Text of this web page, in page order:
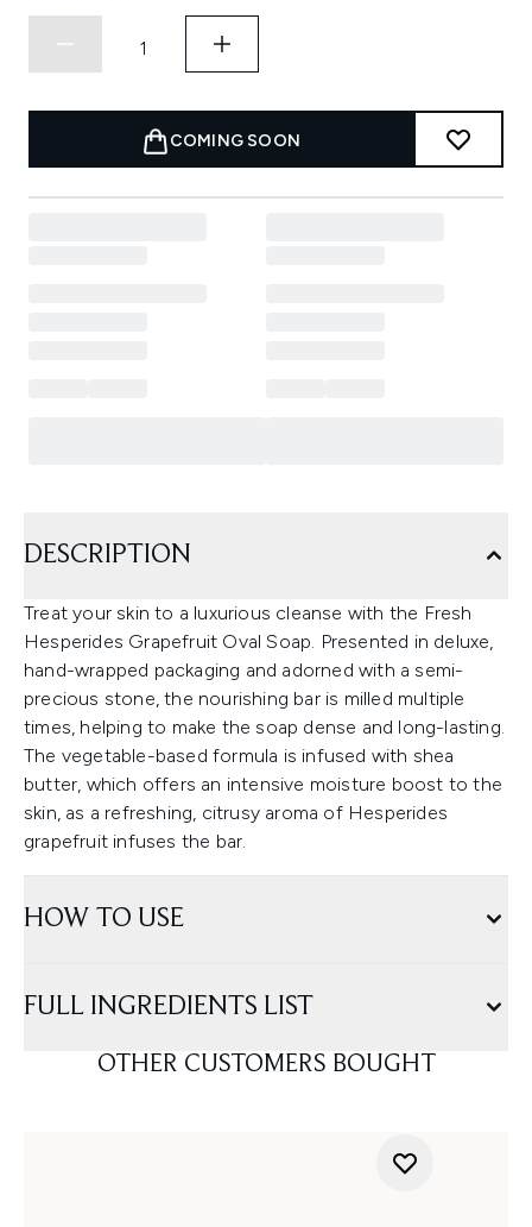
COMING SOON
DESCRIPTION
Treat your skin to a luxurious cleanse with the Fresh
Hesperides Grapefruit Oval Soap. Presented in deluxe,
hand-wrapped packaging and adorned with a semi-
precious stone, the nourishing bar is milled multiple
times, helping to make the soap dense and long-lasting.
The vegetable-based formula is infused with shea
butter, which offers an intensive moisture boost to the
skin, as a refreshing, citrusy aroma of Hesperides
grapefruit infuses the bar.
HOW TO USE
FULL INGREDIENTS LIST
OTHER CUSTOMERS BOUGHT